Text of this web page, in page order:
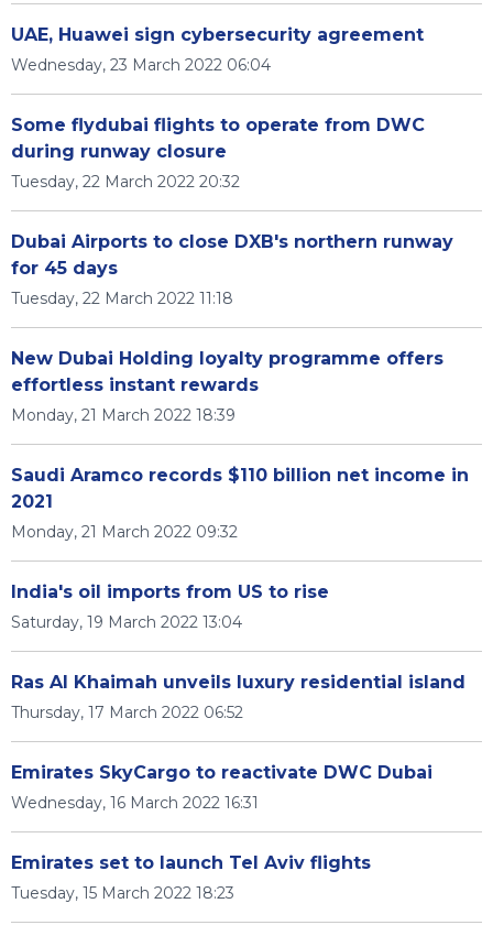
UAE, Huawei sign cybersecurity agreement
Wednesday, 23 March 2022 06:04
Some flydubai flights to operate from DWC
during runway closure
Tuesday, 22 March 2022 20:32
Dubai Airports to close DXB's northern runway
for 45 days
Tuesday, 22 March 2022 11:18
New Dubai Holding loyalty programme offers
effortless instant rewards
Monday, 21 March 2022 18:39
Saudi Aramco records $110 billion net income in
2021
Monday, 21 March 2022 09:32
India's oil imports from US to rise
Saturday, 19 March 2022 13:04
Ras Al Khaimah unveils luxury residential island
Thursday, 17 March 2022 06:52
Emirates SkyCargo to reactivate DWC Dubai
Wednesday, 16 March 2022 16:31
Emirates set to launch Tel Aviv flights
Tuesday, 15 March 2022 18:23